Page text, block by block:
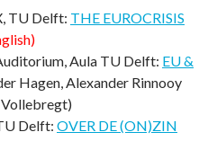
TU Delft: THE EUROCRISIS
Aula TU Delft: EU &
Hagen, Alexander Rinnooy
Vollebregt)
Delft: OVER DE (ON)ZIN